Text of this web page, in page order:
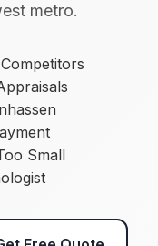
metro.
Small